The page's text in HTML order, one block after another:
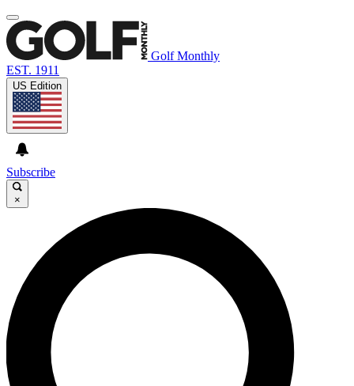
Golf Monthly
EST. 1911
US Edition
Subscribe
×